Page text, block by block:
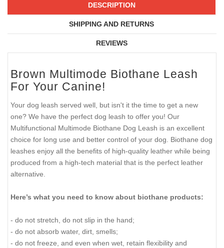
DESCRIPTION
SHIPPING AND RETURNS
REVIEWS
Brown Multimode Biothane Leash
For Your Canine!
Your dog leash served well, but isn't it the time to get a new
one? We have the perfect dog leash to offer you! Our
Multifunctional Multimode Biothane Dog Leash is an excellent
choice for long use and better control of your dog. Biothane dog
leashes enjoy all the benefits of high-quality leather while being
produced from a high-tech material that is the perfect leather
alternative.
Here’s what you need to know about biothane products:
- do not stretch, do not slip in the hand;
- do not absorb water, dirt, smells;
- do not freeze, and even when wet, retain flexibility and